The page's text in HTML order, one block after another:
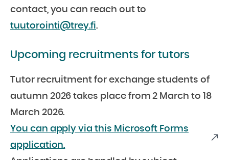
contact, you can reach out to
tuutorointi@trey.fi.
Upcoming recruitments for tutors
Tutor recruitment for exchange students of
autumn 2026 takes place from 2 March to 18
March 2026.
You can apply via this Microsoft Forms
application.